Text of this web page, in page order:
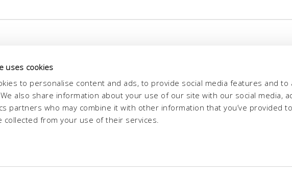
uses cookies
to personalise content and ads, to provide social media features and to
also share information about your use of our site with our social media,
partners who may combine it with other information that you’ve provided
collected from your use of their services.
VIA ENRICO MATTEI, 11
INiziative Conciarie ASociate